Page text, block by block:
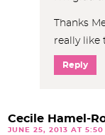
Thanks
really like
Reply
Cecile Hamel-
JUNE 25, 2013 AT 5:50